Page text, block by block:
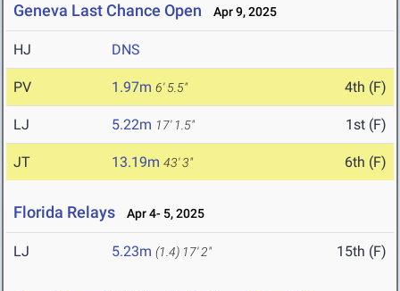
Geneva Last Chance Open Apr 9, 2025
HJ DNS
PV 1.97m 6' 5.5" 4th (F)
LJ 5.22m 17' 1.5" 1st (F)
JT 13.19m 43' 3" 6th (F)
Florida Relays Apr 4- 5, 2025
LJ 5.23m (1.4) 17' 2" 15th (F)